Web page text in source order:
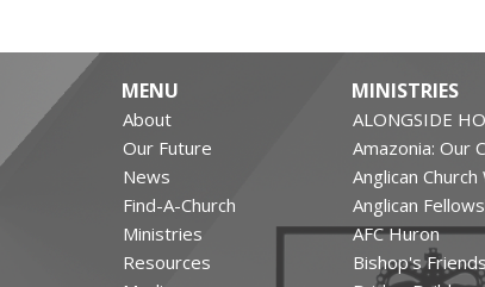
MENU
About
Our Future
News
Find-A-Church
Ministries
Resources
MINISTRIES
ALONGSIDE
Amazonia: Our
Anglican
Anglican
AFC Huron
Bishop's Friends